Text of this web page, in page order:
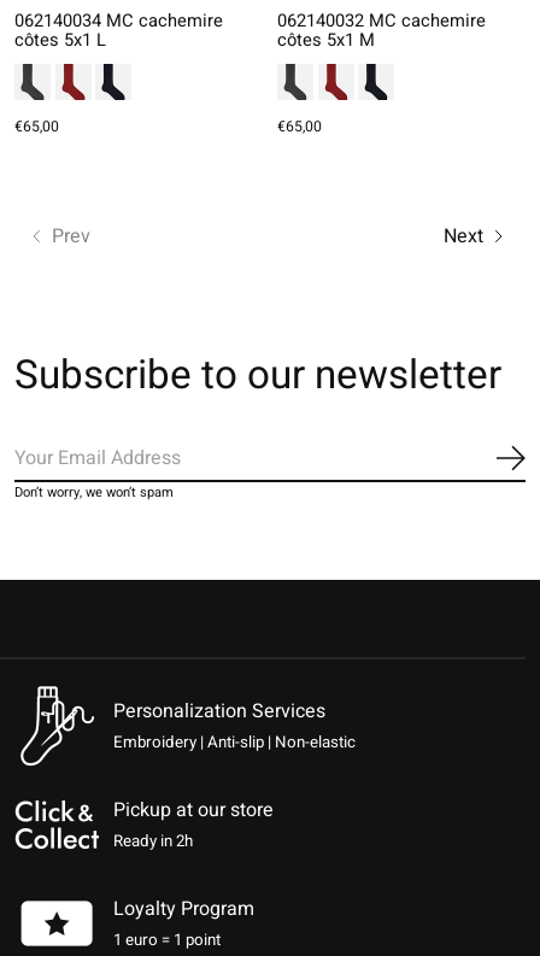
062140034 MC cachemire
côtes 5x1 L
€65,00
062140032 MC cachemire
côtes 5x1 M
€65,00
Prev Next
Subscribe to our newsletter
Don’t worry, we won’t spam
Personalization Services
Embroidery | Anti-slip | Non-elastic
Pickup at our store
Ready in 2h
Loyalty Program
1 euro = 1 point